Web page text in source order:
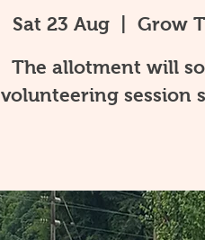
Sat 23 Aug
  |
Grow
The allotment will
volunteering session